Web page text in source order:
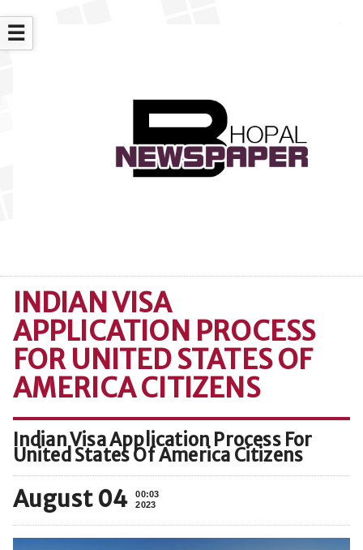
☰
INDIAN VISA
APPLICATION PROCESS
FOR UNITED STATES OF
AMERICA CITIZENS
Indian Visa Application Process For
United States Of America Citizens
August 04
00:03
2023